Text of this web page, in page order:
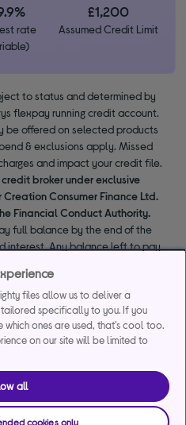
rate
£1,200
Assumed Credit Limit
to status and determined by
flexpay running credit account.
be offered on selected products
& exclusions apply. Missed
and impact your credit file.
broker under exclusive
Consumer Finance Ltd.
Financial Conduct Authority.
full balance by the end of the
interest. Any balance left to pay
purchase.
files allow us to deliver a
specifically to you. If you
ones are used, that's cool too.
on our site will be limited to
all
cookies only